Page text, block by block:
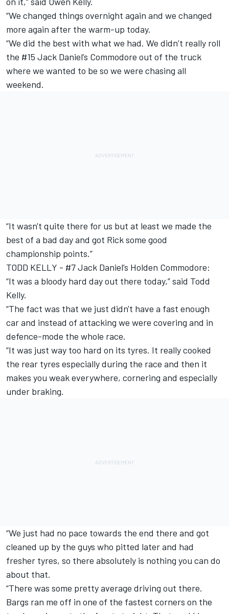
“We changed things overnight again and we changed
more again after the warm-up today.
“We did the best with what we had. We didn’t really roll
the #15 Jack Daniel’s Commodore out of the truck
where we wanted to be so we were chasing all
weekend.
“It wasn't quite there for us but at least we made the
best of a bad day and got Rick some good
championship points.”
TODD KELLY - #7 Jack Daniel’s Holden Commodore:
“It was a bloody hard day out there today,” said Todd
Kelly.
“The fact was that we just didn't have a fast enough
car and instead of attacking we were covering and in
defence-mode the whole race.
“It was just way too hard on its tyres. It really cooked
the rear tyres especially during the race and then it
makes you weak everywhere, cornering and especially
under braking.
“We just had no pace towards the end there and got
cleaned up by the guys who pitted later and had
fresher tyres, so there absolutely is nothing you can do
about that.
“There was some pretty average driving out there.
Bargs ran me off in one of the fastest corners on the